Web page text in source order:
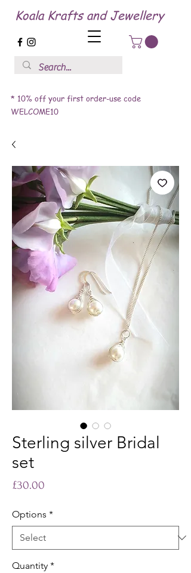
Koala Krafts and Jewellery
* 10% off your first order-use code
WELCOME10
Sterling silver Bridal
set
£30.00
Options *
Quantity *